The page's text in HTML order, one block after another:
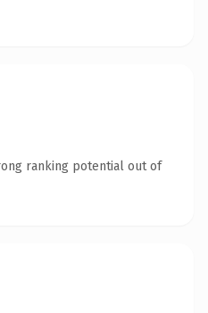
ranking potential out of